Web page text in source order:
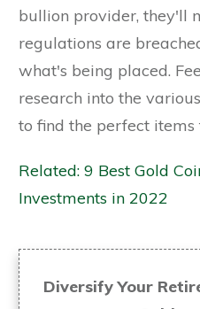
bullion provider, they'll
regulations are
what's being placed.
research into the
to find the perfect
Related: 9 Best Gold
Investments in 2022
Diversify Your